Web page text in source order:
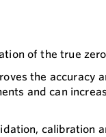
of the true
the accuracy
and can
calibration